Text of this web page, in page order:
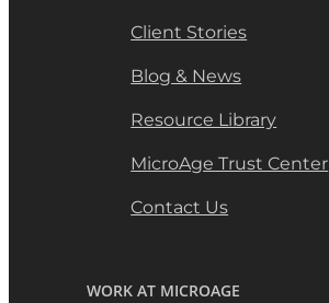
Client Stories
Blog & News
Resource Library
MicroAge Trust Center
Contact Us
WORK AT MICROAGE